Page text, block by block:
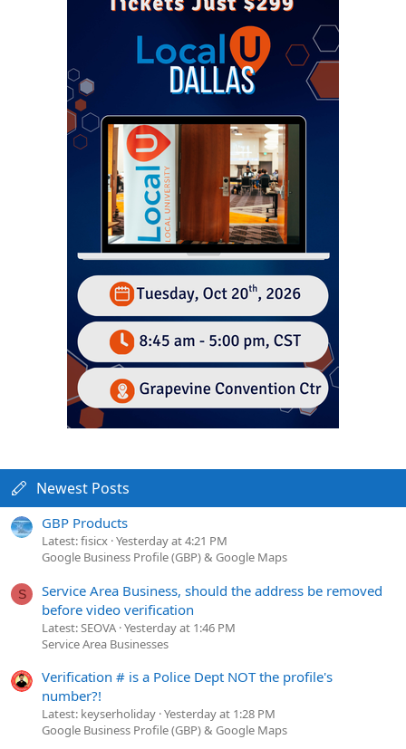
Newest Posts
GBP Products
Latest: fisicx Yesterday at 4:21 PM
Google Business Profile (GBP) & Google Maps
S
Service Area Business, should the address be removed
before video verification
Latest: SEOVA Yesterday at 1:46 PM
Service Area Businesses
Verification # is a Police Dept NOT the profile's
number?!
Latest: keyserholiday Yesterday at 1:28 PM
Google Business Profile (GBP) & Google Maps